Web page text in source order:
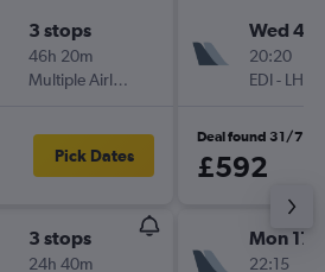
3 stops
46h 20m
Multiple Airlines
Pick Dates
3 stops
24h 40m
Wed 4/
20:20
EDI- LHE
Deal found 31/7
£592
Mon
22:15